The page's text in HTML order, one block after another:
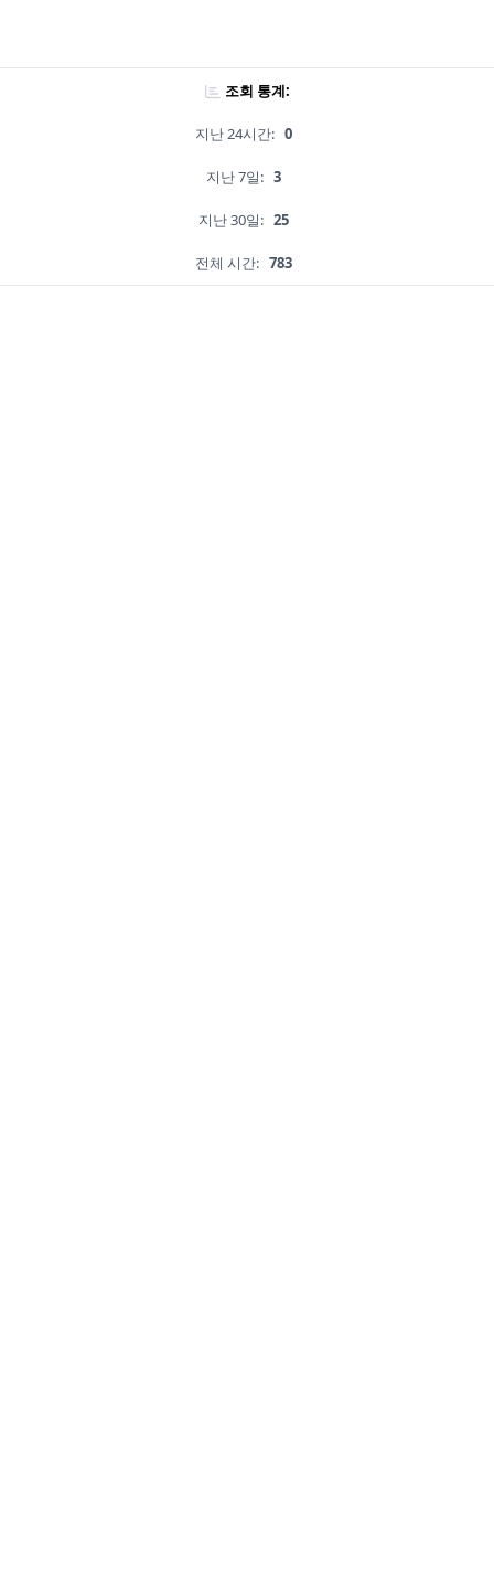
조회 통계:
지난 24시간: 0
지난 7일: 3
지난 30일: 25
전체 시간: 783